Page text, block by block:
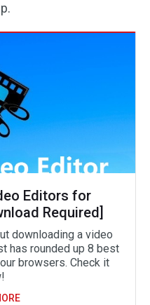
Editors for
Required]
downloading a video
has rounded up 8 best
browsers. Check it